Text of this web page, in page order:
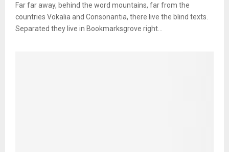
Far far away, behind the word mountains, far from the
countries Vokalia and Consonantia, there live the blind texts.
Separated they live in Bookmarksgrove right...